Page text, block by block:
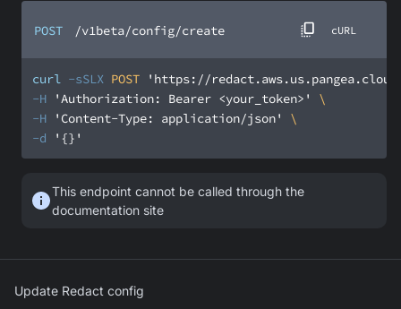
POST /v1beta/config/create cURL
curl -sSLX POST
'https://
-H
'Authorization: Bearer <your_token>'
-H
'Content-Type: application/json'
-d
'{}'
This endpoint cannot be called through the
documentation site
Update Redact config